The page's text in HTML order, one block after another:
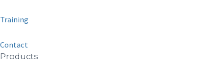
Training
Contact
Products